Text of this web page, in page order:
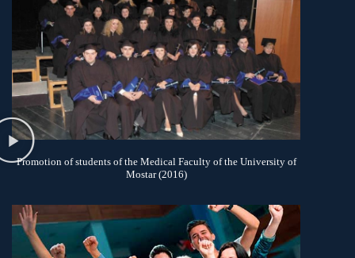
Promotion of students of the Medical Faculty of the University of
Mostar (2016)